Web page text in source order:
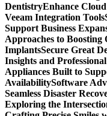
DentistryEnhance
Veeam Integration Tools
Support Business
Approaches to
ImplantsSecure Great
Insights and
Appliances Built to
AvailabilitySoftware
Seamless Disaster
Exploring the